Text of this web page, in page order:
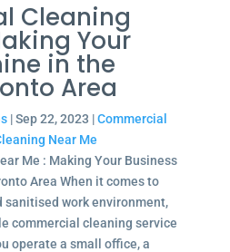
Cleaning
Your
in the
Area
|Sep 22, 2023 |Commercial
Near Me
Me : Making Your Business
Area When it comes to
sanitised work environment,
commercial cleaning service
operate a small office, a